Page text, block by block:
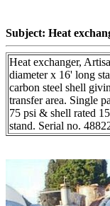
Subject: Heat
Heat exchanger,
diameter x 16' long
carbon steel shell
transfer area. Single
75 psi & shell rated
stand. Serial no.